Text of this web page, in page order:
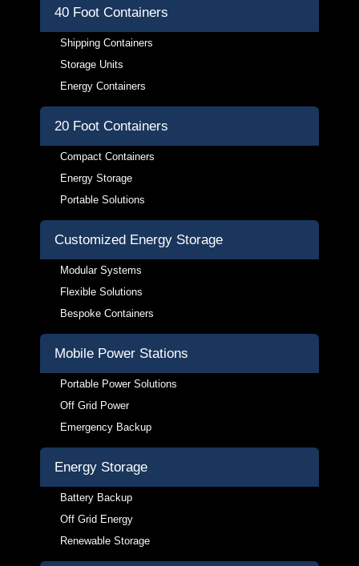
40 Foot Containers
Shipping Containers
Storage Units
Energy Containers
20 Foot Containers
Compact Containers
Energy Storage
Portable Solutions
Customized Energy Storage
Modular Systems
Flexible Solutions
Bespoke Containers
Mobile Power Stations
Portable Power Solutions
Off Grid Power
Emergency Backup
Energy Storage
Battery Backup
Off Grid Energy
Renewable Storage